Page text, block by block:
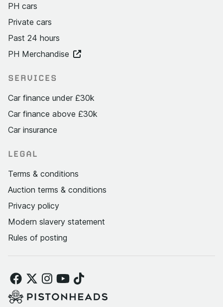
PH cars
Private cars
Past 24 hours
PH Merchandise
SERVICES
Car finance under £30k
Car finance above £30k
Car insurance
LEGAL
Terms & conditions
Auction terms & conditions
Privacy policy
Modern slavery statement
Rules of posting